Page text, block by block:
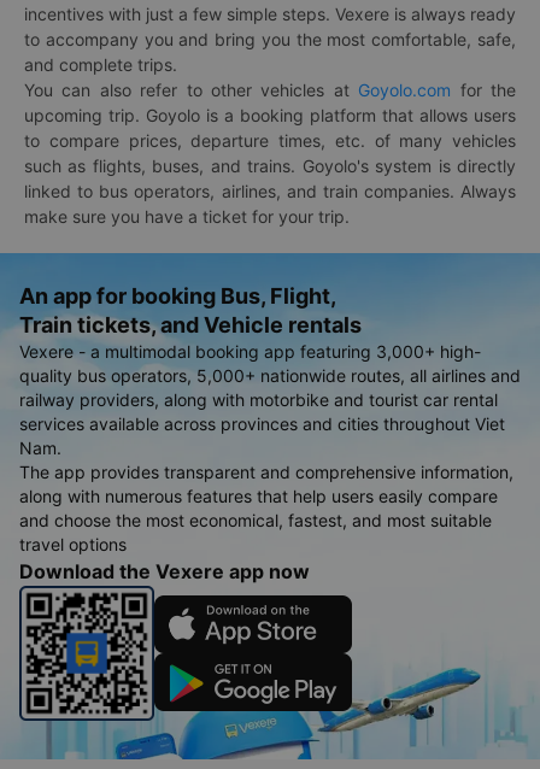
incentives with just a few simple steps. Vexere is always ready
to accompany you and bring you the most comfortable, safe,
and complete trips.
You can also refer to other vehicles at Goyolo.com for the
upcoming trip. Goyolo is a booking platform that allows users
to compare prices, departure times, etc. of many vehicles
such as flights, buses, and trains. Goyolo's system is directly
linked to bus operators, airlines, and train companies. Always
make sure you have a ticket for your trip.
An app for booking Bus, Flight,
Train tickets, and Vehicle rentals
Vexere - a multimodal booking app featuring 3,000+ high-
quality bus operators, 5,000+ nationwide routes, all airlines and
railway providers, along with motorbike and tourist car rental
services available across provinces and cities throughout Viet
Nam.
The app provides transparent and comprehensive information,
along with numerous features that help users easily compare
and choose the most economical, fastest, and most suitable
travel options
Download the Vexere app now